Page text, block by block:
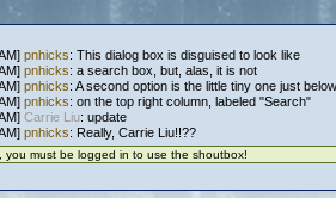
pnhicks: This dialog box is disguised to look like
pnhicks: a search box, but, alas, it is not
pnhicks: A second option is the little tiny one just below
pnhicks: on the top right column, labeled "Search"
Carrie Liu: update
pnhicks: Really, Carrie Liu!!??